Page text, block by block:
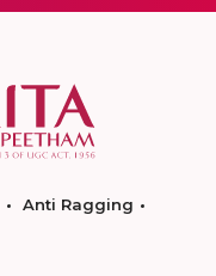
Anti Ragging